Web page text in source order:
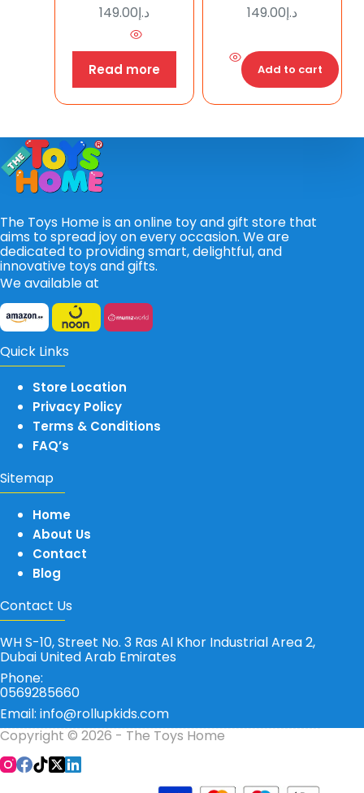
د.إ149.00
Read more
د.إ149.00
Add to cart
The Toys Home is an online toy and gift store that
aims to spread joy on every occasion. We are
dedicated to providing smart, delightful, and
innovative toys and gifts.
We available at
Quick Links
Store Location
Privacy Policy
Terms & Conditions
FAQ’s
Sitemap
Home
About Us
Contact
Blog
Contact Us
WH S-10, Street No. 3 Ras Al Khor Industrial Area 2,
Dubai United Arab Emirates
Phone:
0569285660
Email: info@rollupkids.com
Copyright © 2026 - The Toys Home